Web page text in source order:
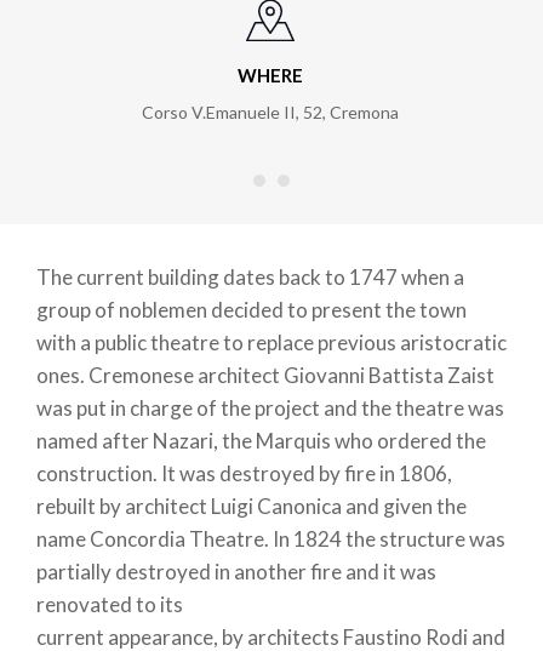
WHERE
Corso V.Emanuele II, 52, Cremona
The current building dates back to 1747 when a
group of noblemen decided to present the town
with a public theatre to replace previous aristocratic
ones. Cremonese architect Giovanni Battista Zaist
was put in charge of the project and the theatre was
named after Nazari, the Marquis who ordered the
construction. It was destroyed by fire in 1806,
rebuilt by architect Luigi Canonica and given the
name Concordia Theatre. In 1824 the structure was
partially destroyed in another fire and it was
renovated to its
current appearance, by architects Faustino Rodi and